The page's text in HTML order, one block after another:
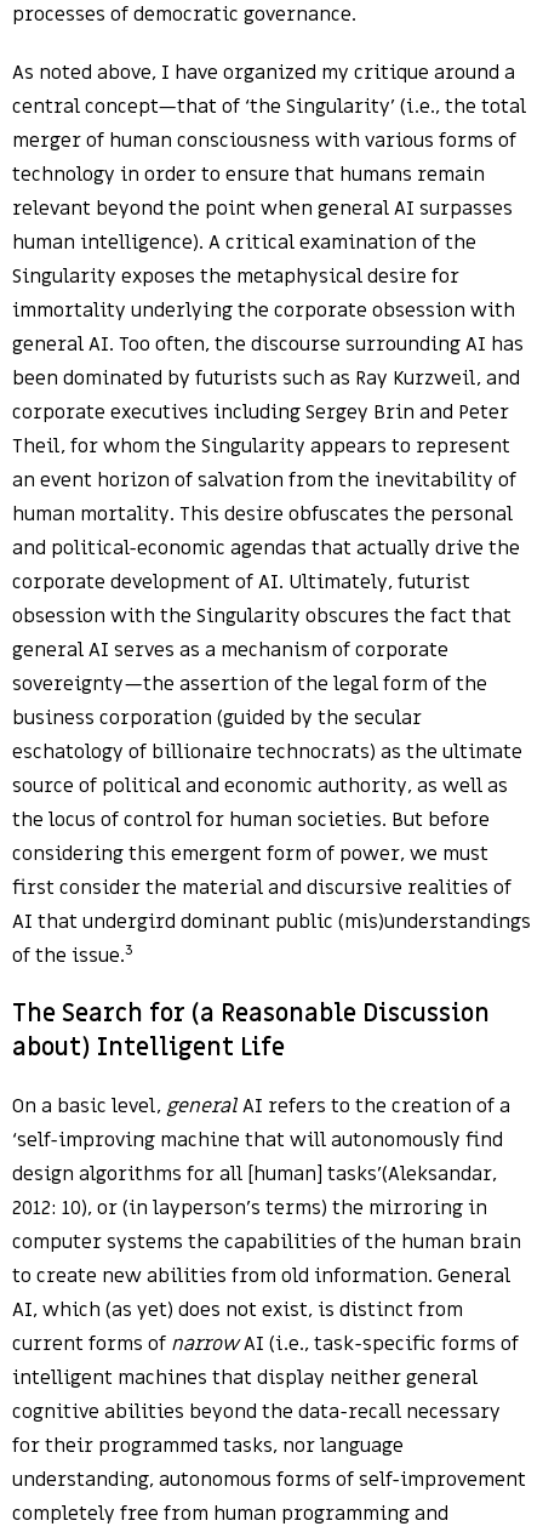
processes of democratic governance.
As noted above, I have organized my critique around a
central concept—that of ‘the Singularity’ (i.e., the total
merger of human consciousness with various forms of
technology in order to ensure that humans remain
relevant beyond the point when general AI surpasses
human intelligence). A critical examination of the
Singularity exposes the metaphysical desire for
immortality underlying the corporate obsession with
general AI. Too often, the discourse surrounding AI has
been dominated by futurists such as Ray Kurzweil, and
corporate executives including Sergey Brin and Peter
Theil, for whom the Singularity appears to represent
an event horizon of salvation from the inevitability of
human mortality. This desire obfuscates the personal
and political-economic agendas that actually drive the
corporate development of AI. Ultimately, futurist
obsession with the Singularity obscures the fact that
general AI serves as a mechanism of corporate
sovereignty—the assertion of the legal form of the
business corporation (guided by the secular
eschatology of billionaire technocrats) as the ultimate
source of political and economic authority, as well as
the locus of control for human societies. But before
considering this emergent form of power, we must
first consider the material and discursive realities of
AI that undergird dominant public (mis)understandings
of the issue.3
The Search for (a Reasonable Discussion
about) Intelligent Life
On a basic level, generalAI refers to the creation of a
‘self-improving machine that will autonomously find
design algorithms for all [human] tasks'(Aleksandar,
2012: 10), or (in layperson’s terms) the mirroring in
computer systems the capabilities of the human brain
to create new abilities from old information. General
AI, which (as yet) does not exist, is distinct from
current forms of narrowAI (i.e., task-specific forms of
intelligent machines that display neither general
cognitive abilities beyond the data-recall necessary
for their programmed tasks, nor language
understanding, autonomous forms of self-improvement
completely free from human programming and